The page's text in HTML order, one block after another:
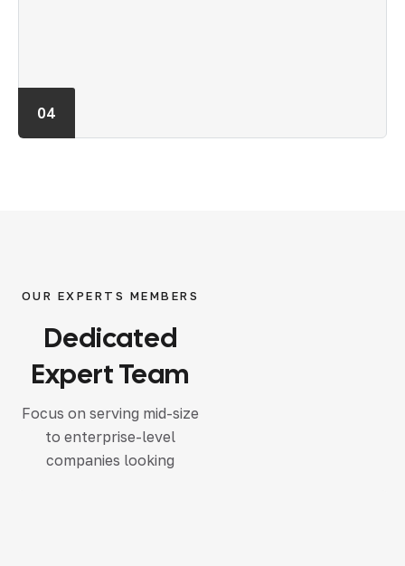
04
OUR EXPERTS MEMBERS
Dedicated
Expert Team
Focus on serving mid-size
to enterprise-level
companies looking